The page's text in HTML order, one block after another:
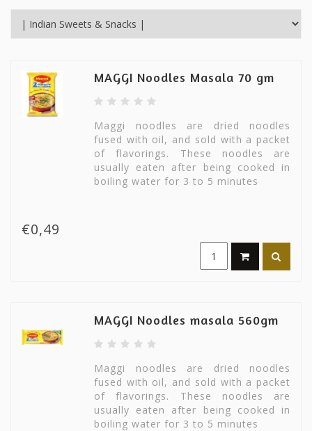
MAGGI Noodles Masala 70 gm
Maggi noodles are dried noodles
fused with oil, and sold with a packet
of flavorings. These noodles are
usually eaten after being cooked in
boiling water for 3 to 5 minutes
€0,49
MAGGI Noodles masala 560gm
Maggi noodles are dried noodles
fused with oil, and sold with a packet
of flavorings. These noodles are
usually eaten after being cooked in
boiling water for 3 to 5 minutes